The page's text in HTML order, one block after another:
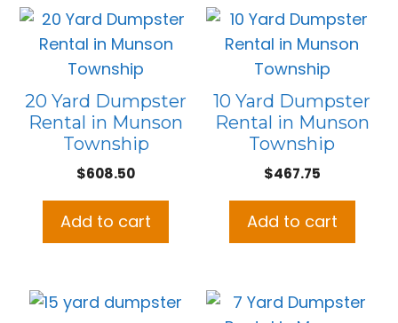
20 Yard Dumpster
Rental in Munson
Township
$608.50
Add to cart
10 Yard Dumpster
Rental in Munson
Township
$467.75
Add to cart